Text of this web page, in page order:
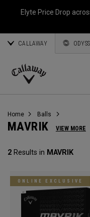
Elyte Price Drop
CALLAWAY
Callaway
Home Balls
MAVRIK VIEW MORE
2 Results in MAVRIK
ONLINE EXCLUSIVE